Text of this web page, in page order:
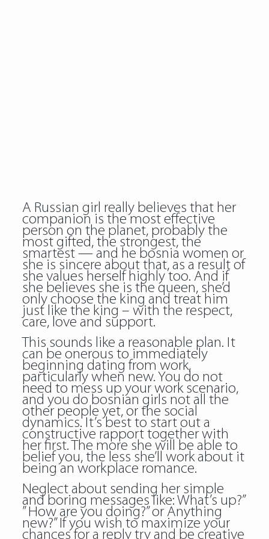
A Russian girl really believes that her
companion is the most effective
person on the planet, probably the
most gifted, the strongest, the
smartest — and he bosnia women or
she is sincere about that, as a result of
she values herself highly too. And if
she believes she is the queen, she’d
only choose the king and treat him
just like the king – with the respect,
care, love and support.
This sounds like a reasonable plan. It
can be onerous to immediately
beginning dating from work,
particularly when new. You do not
need to mess up your work scenario,
and you do bosnian girls not all the
other people yet, or the social
dynamics. It’s best to start out a
constructive rapport together with
her first. The more she will be able to
belief you, the less she’ll work about it
being an workplace romance.
Neglect about sending her simple
and boring messages like: What’s up?”
” How are you doing?” or Anything
new?” If you wish to maximize your
chances for a reply try and be creative